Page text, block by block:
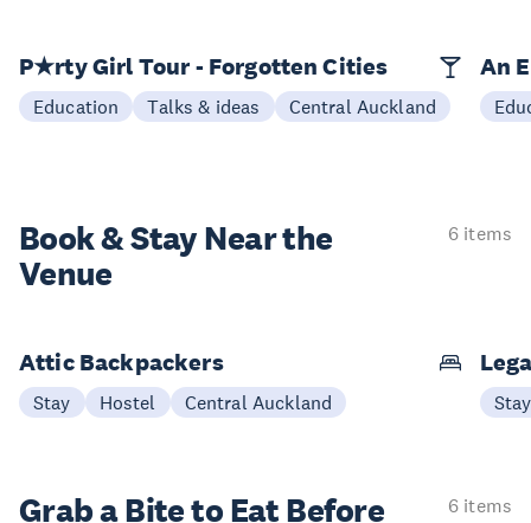
P★rty Girl Tour - Forgotten Cities
Education Talks & ideas Central Auckland
An
Book & StayNear the
Venue
6 items
Attic Backpackers
Stay Hostel Central Auckland Stay
Grab a Bite to Eat Before
6 items